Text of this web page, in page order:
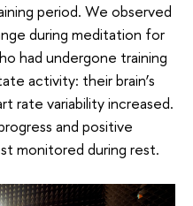
period. We observed
during meditation for
had undergone training
activity: their brain’s
rate variability increased.
and positive
monitored during rest.